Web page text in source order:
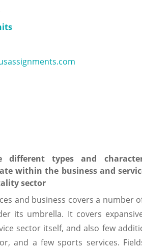
different types and
within the business and
sector
and business covers a number
its umbrella. It covers
sector itself, and also few
and a few sports services.